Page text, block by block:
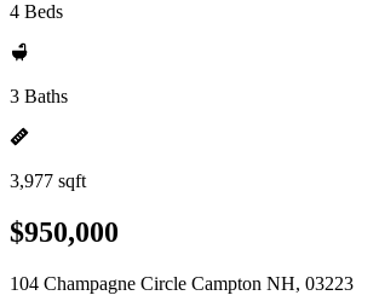
4 Beds
3 Baths
3,977 sqft
$950,000
104 Champagne Circle Campton NH, 03223